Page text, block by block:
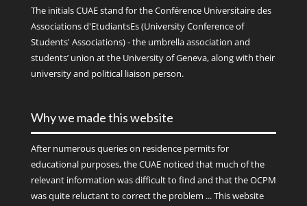
The initialsCUAEstand for the Conférence Universitaire des
Associations d'EtudiantsEs (University Conference of
Students' Associations) - the umbrella association and
students’ union at the University of Geneva, along with their
university and political liaison person.
Why we made this website
After numerous queries on residence permits for
educational purposes, the CUAE noticed that much of the
relevant information was difficult to find and that the OCPM
was quite reluctant to correct the problem ... This website